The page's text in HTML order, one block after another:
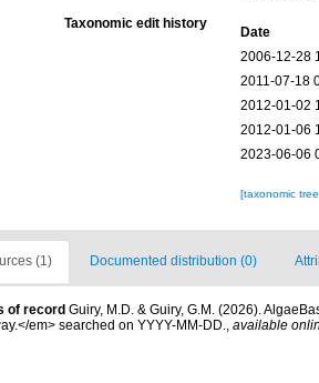
Taxonomic edit history
Date
2006-12-28
2011-07-18
2012-01-02
2012-01-06
2023-06-06
[taxonomic
(1) Documented distribution (0)
of record Guiry, M.D. & Guiry, G.M. (2026).
em> searched on YYYY-MM-DD., available